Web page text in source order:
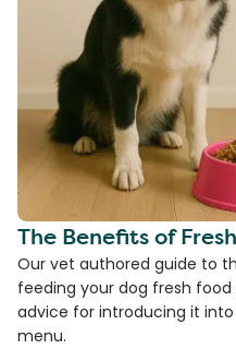
The Benefits of
Our vet authored guide to
feeding your dog fresh food
advice for introducing it
menu.